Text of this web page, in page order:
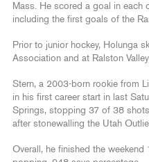
Mass. He scored a goal in each
including the first goals of the
Prior to junior hockey, Holunga
Association and at Ralston
Stern, a 2003-born rookie from
in his first career start in last
Springs, stopping 37 of 38
after stonewalling the Utah
Overall, he finished the